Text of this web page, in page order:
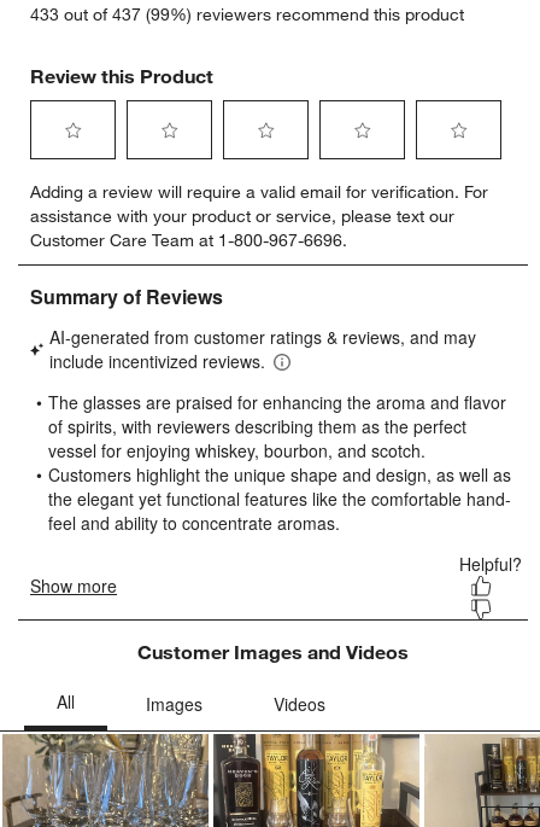
433 out of 437 (99%) reviewers recommend this product
Review this Product
to
rate
the
item
with
star.
This
will
open
submission
form.
to
rate
the
item
with
stars.
This
will
open
submission
form.
to
rate
the
item
stars.
This
will
open
submission
form.
to
rate
the
item
stars.
will
open
submission
form.
to
rate
item
stars.
will
open
submission
form.
Adding a review will require a valid email for verification. For
assistance with your product or service, please text our
Customer Care Team at 1-800-967-6696.
Customer Images and Videos